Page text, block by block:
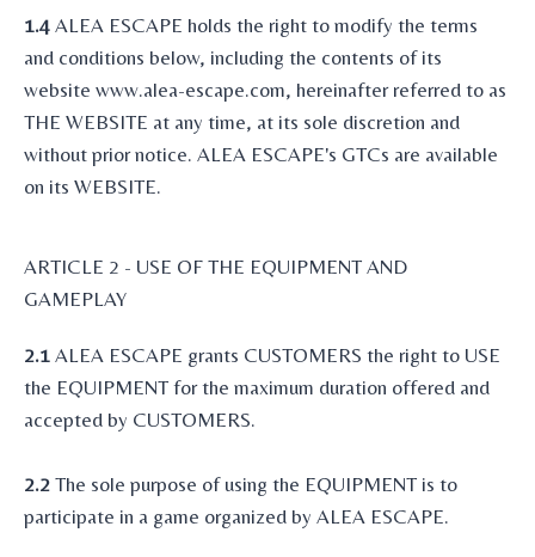
1.4 ALEA ESCAPE holds the right to modify the terms
and conditions below, including the contents of its
website www.alea-escape.com, hereinafter referred to as
THE WEBSITE at any time, at its sole discretion and
without prior notice. ALEA ESCAPE's GTCs are available
on its WEBSITE.
ARTICLE 2 - USE OF THE EQUIPMENT AND
GAMEPLAY
2.1 ALEA ESCAPE grants CUSTOMERS the right to USE
the EQUIPMENT for the maximum duration offered and
accepted by CUSTOMERS.
2.2 The sole purpose of using the EQUIPMENT is to
participate in a game organized by ALEA ESCAPE.